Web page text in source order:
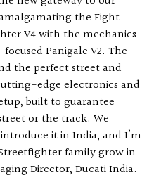
the Fight
V4 with the mechanics
Panigale V2. The
the perfect street and
edge electronics and
built to guarantee
or the track. We
it in India, and I’m
family grow in
Director, Ducati India.